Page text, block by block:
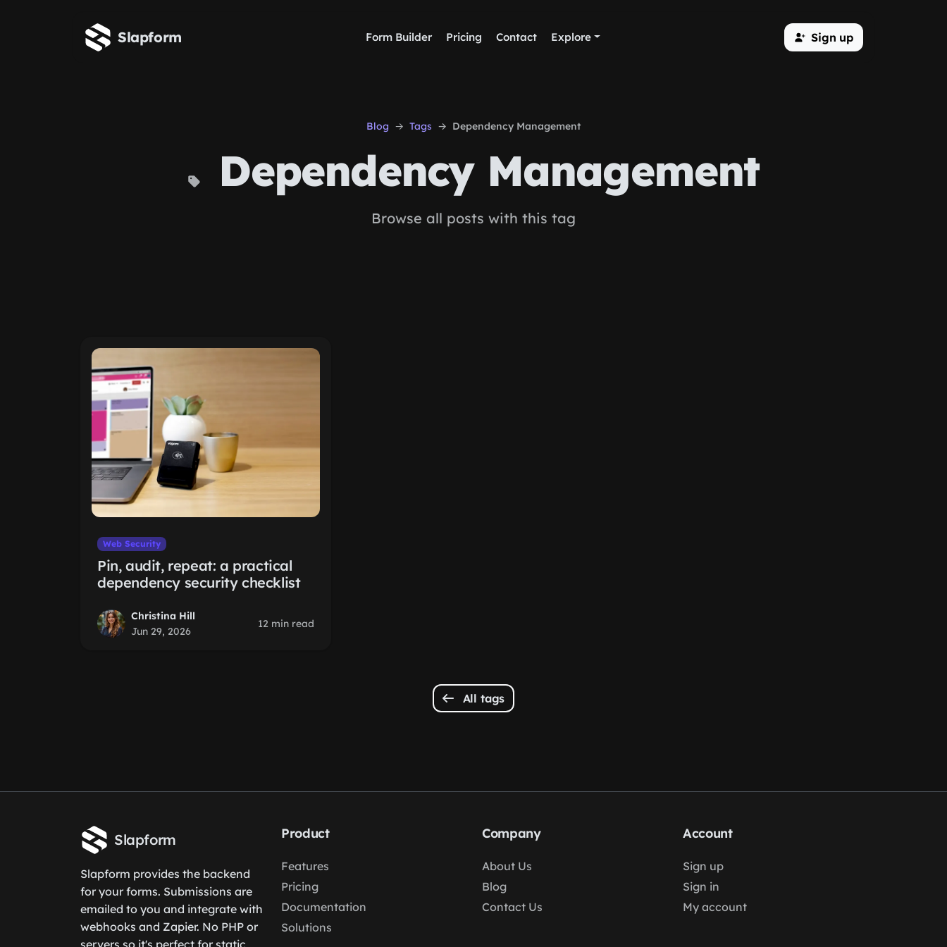
Slapform Form Builder Pricing Contact Explore Sign up
Blog Tags Dependency Management
Dependency Management
Browse all posts with this tag
Web Security
Pin, audit, repeat: a practical
dependency security checklist
Christina Hill
Jun 29, 2026
12 min read
All tags
Slapform
Slapform provides the backend
for your forms. Submissions are
emailed to you and integrate with
webhooks and Zapier. No PHP or
servers so it's perfect for static
Product
Features
Pricing
Documentation
Solutions
Company
About Us
Blog
Contact Us
Account
Sign up
Sign in
My account